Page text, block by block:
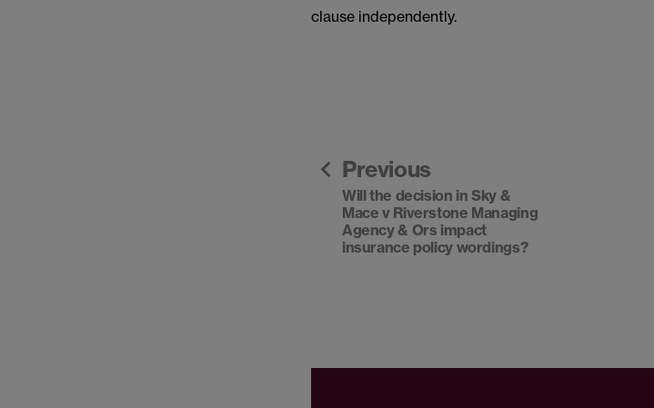
clause independently.
Previous
Will the decision in Sky &
Mace v Riverstone Managing
Agency & Ors impact
insurance policy wordings?